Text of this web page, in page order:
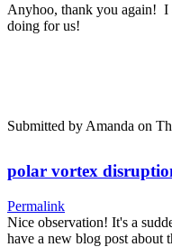
Anyhoo, thank you again! I
doing for us!
Submitted by Amanda on
polar vortex
Permalink
Nice observation! It's a
have a new blog post about